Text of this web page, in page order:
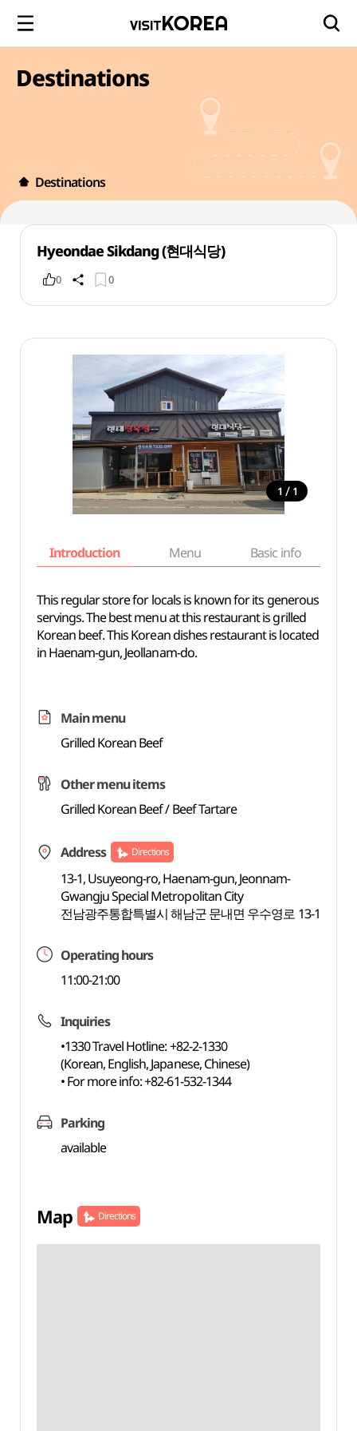
Destinations
Destinations
Hyeondae Sikdang (현대식당)
0 0
1 / 1
Introduction Menu Basic info
This regular store for locals is known for its generous
servings. The best menu at this restaurant is grilled
Korean beef. This Korean dishes restaurant is located
in Haenam-gun, Jeollanam-do.
Main menu
Grilled Korean Beef
Other menu items
Grilled Korean Beef / Beef Tartare
Address Directions
13-1, Usuyeong-ro, Haenam-gun, Jeonnam-
Gwangju Special Metropolitan City
전남광주통합특별시 해남군 문내면 우수영로 13-1
Operating hours
11:00-21:00
Inquiries
•1330 Travel Hotline: +82-2-1330
(Korean, English, Japanese, Chinese)
• For more info: +82-61-532-1344
Parking
available
Map Directions